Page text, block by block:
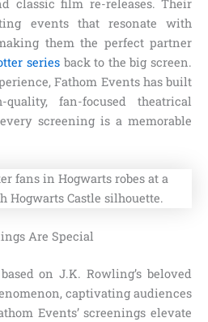
classic film re-releases. Their
events that resonate with
them the perfect partner
series back to the big screen.
Fathom Events has built
fan-focused theatrical
screening is a memorable
Are Special
on J.K. Rowling’s beloved
captivating audiences
Events’ screenings elevate